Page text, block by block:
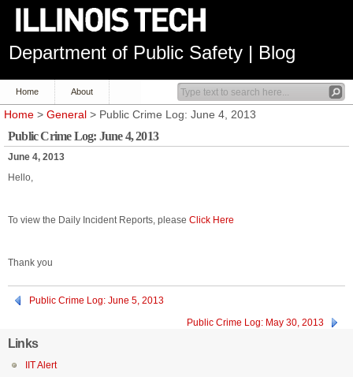
Department of Public Safety | Blog
Home About
Home > General > Public Crime Log: June 4, 2013
Public Crime Log: June 4, 2013
June 4, 2013
Hello,
To view the Daily Incident Reports, please Click Here
Thank you
Public Crime Log: June 5, 2013
Public Crime Log: May 30, 2013
Links
IIT Alert